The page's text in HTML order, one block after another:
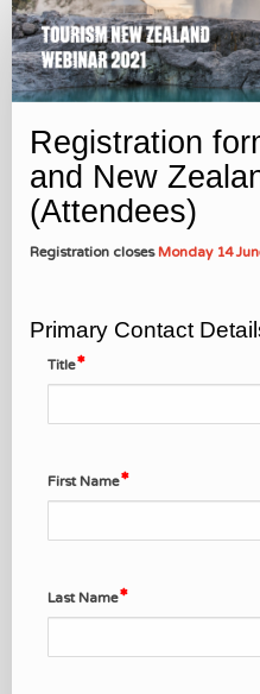
Attendee
Registration
Registration
and New
(Attendees)
Registration closesMonday 14
Primary Contact
Title
First Name
Last Name